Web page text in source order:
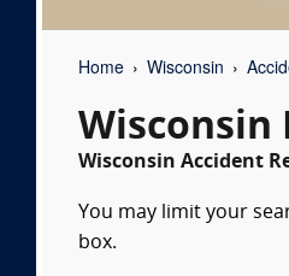
Home Wisconsin
Wisconsin
Wisconsin Accident
You may limit your
box.